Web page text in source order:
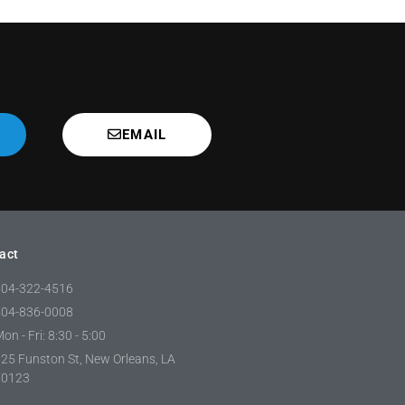
EMAIL
322-4516
836-0008
- Fri: 8:30 - 5:00
Funston St, New Orleans, LA